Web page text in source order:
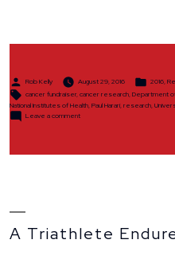
Posted
Rob Kelly August 29, 2016
Posted
2016,
Tags:
cancer fundraiser,cancer research,Department
National Institutes of Health,Paul Harari,research,
Leave a commenton
A Triathlete